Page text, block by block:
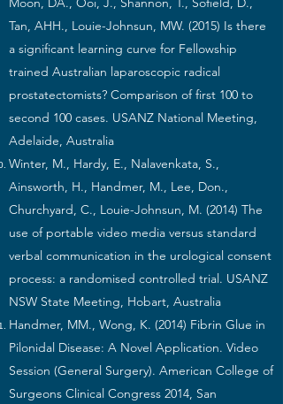
Tan, AHH., Louie-Johnsun, MW. (2015) Is there
a significant learning curve for Fellowship
trained Australian laparoscopic radical
prostatectomists? Comparison of first 100 to
second 100 cases. USANZ National Meeting,
Adelaide, Australia
Winter, M., Hardy, E., Nalavenkata, S.,
Ainsworth, H., Handmer, M., Lee, Don.,
Churchyard, C., Louie-Johnsun, M. (2014) The
use of portable video media versus standard
verbal communication in the urological consent
process: a randomised controlled trial. USANZ
NSW State Meeting, Hobart, Australia
Handmer, MM., Wong, K. (2014) Fibrin Glue in
Pilonidal Disease: A Novel Application. Video
Session (General Surgery). American College of
Surgeons Clinical Congress 2014, San